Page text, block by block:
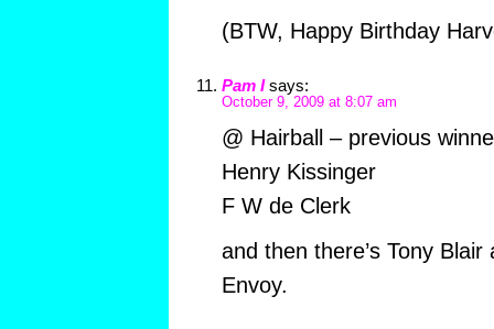
(BTW, Happy Birthday
Pam I says:
October 9, 2009 at 8:07 am
@ Hairball – previous
Henry Kissinger
F W de Clerk
and then there’s Tony
Envoy.